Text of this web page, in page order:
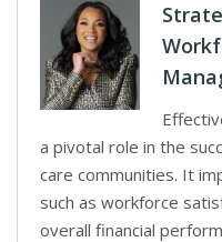
a pivotal role in the
care communities. It
such as workforce
overall financial